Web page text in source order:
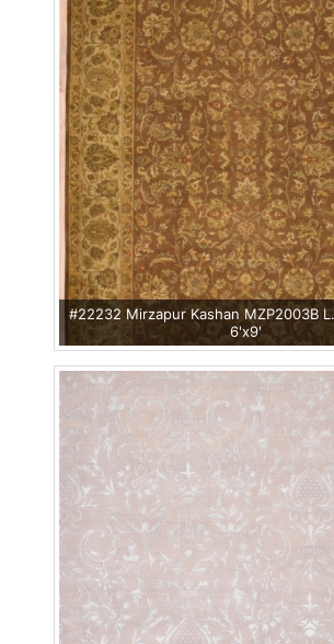
#22232 Mirzapur Kashan MZP2003B
6'x9'